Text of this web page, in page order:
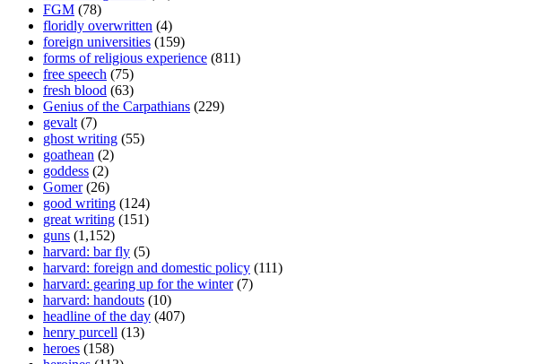
FGM (78)
floridly overwritten (4)
foreign universities (159)
forms of religious experience (811)
free speech (75)
fresh blood (63)
Genius of the Carpathians (229)
gevalt (7)
ghost writing (55)
goathean (2)
goddess (2)
Gomer(26)
good writing (124)
great writing (151)
guns (1,152)
harvard: bar fly (5)
harvard: foreign and domestic policy (111)
harvard: gearing up for the winter(7)
harvard: handouts (10)
headline of the day (407)
henry purcell (13)
heroes (158)